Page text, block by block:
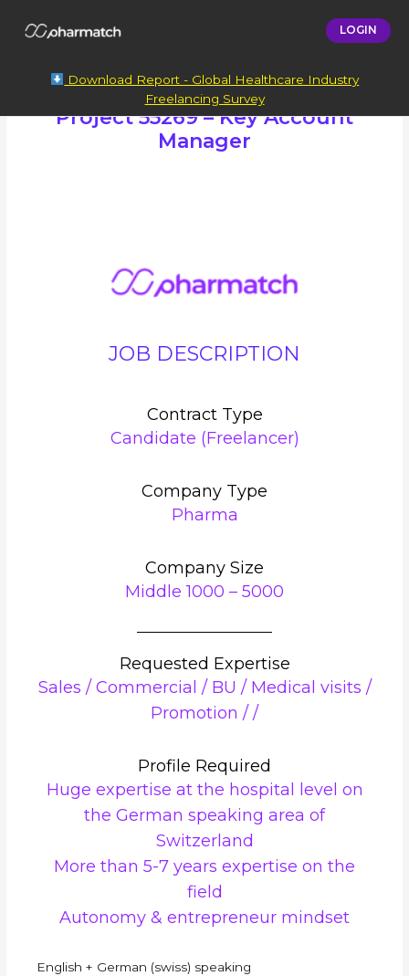
LOGIN
Download Report - Global Healthcare Industry
Freelancing Survey
Project 55269 – Key Account
Manager
JOB DESCRIPTION
Contract Type
Candidate (Freelancer)
Company Type
Pharma
Company Size
Middle 1000 – 5000
Requested Expertise
Sales / Commercial / BU / Medical visits /
Promotion / /
Profile Required
Huge expertise at the hospital level on
the German speaking area of
Switzerland
More than 5-7 years expertise on the
field
Autonomy & entrepreneur mindset
English + German (swiss) speaking